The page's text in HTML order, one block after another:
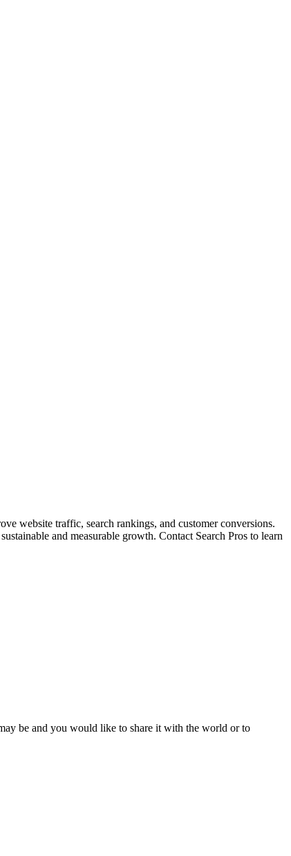
website traffic, search rankings, and customer conversions.
and measurable growth. Contact Search Pros to learn
be and you would like to share it with the world or to